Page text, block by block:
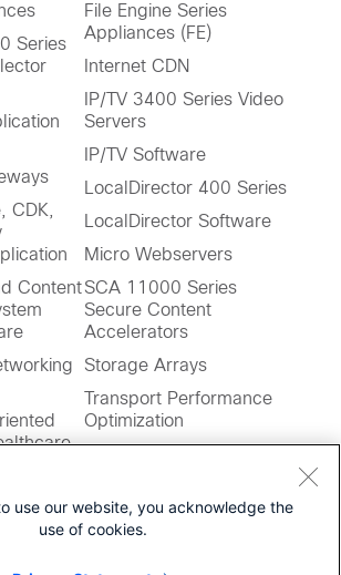
Series
CDK,
Content
File Engine Series
Appliances (FE)
Internet CDN
IP/TV 3400 Series Video
Servers
IP/TV Software
LocalDirector 400 Series
LocalDirector Software
Micro Webservers
SCA 11000 Series
Secure Content
Accelerators
Storage Arrays
Transport Performance
Optimization
use our website, you acknowledge the
use of cookies.